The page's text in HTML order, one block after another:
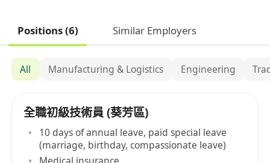
Positions (6) Similar Employers
All Manufacturing & Logistics Engineering
全職初級技術員 (葵芳區)
10 days of annual leave, paid special leave
(marriage, birthday, compassionate leave)